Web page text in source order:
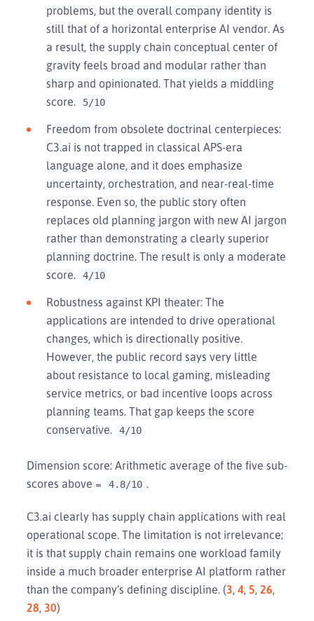
problems, but the overall company identity is
still that of a horizontal enterprise AI vendor. As
a result, the supply chain conceptual center of
gravity feels broad and modular rather than
sharp and opinionated. That yields a middling
score.
5/10
Freedom from obsolete doctrinal centerpieces:
C3.ai is not trapped in classical APS-era
language alone, and it does emphasize
uncertainty, orchestration, and near-real-time
response. Even so, the public story often
replaces old planning jargon with new AI jargon
rather than demonstrating a clearly superior
planning doctrine. The result is only a moderate
score.
4/10
Robustness against KPI theater: The
applications are intended to drive operational
changes, which is directionally positive.
However, the public record says very little
about resistance to local gaming, misleading
service metrics, or bad incentive loops across
planning teams. That gap keeps the score
conservative.
4/10
Dimension score: Arithmetic average of the five sub-
scores above =
4.8/10 .
C3.ai clearly has supply chain applications with real
operational scope. The limitation is not irrelevance;
it is that supply chain remains one workload family
inside a much broader enterprise AI platform rather
than the company’s defining discipline. (3, 4, 5, 26,
28, 30)